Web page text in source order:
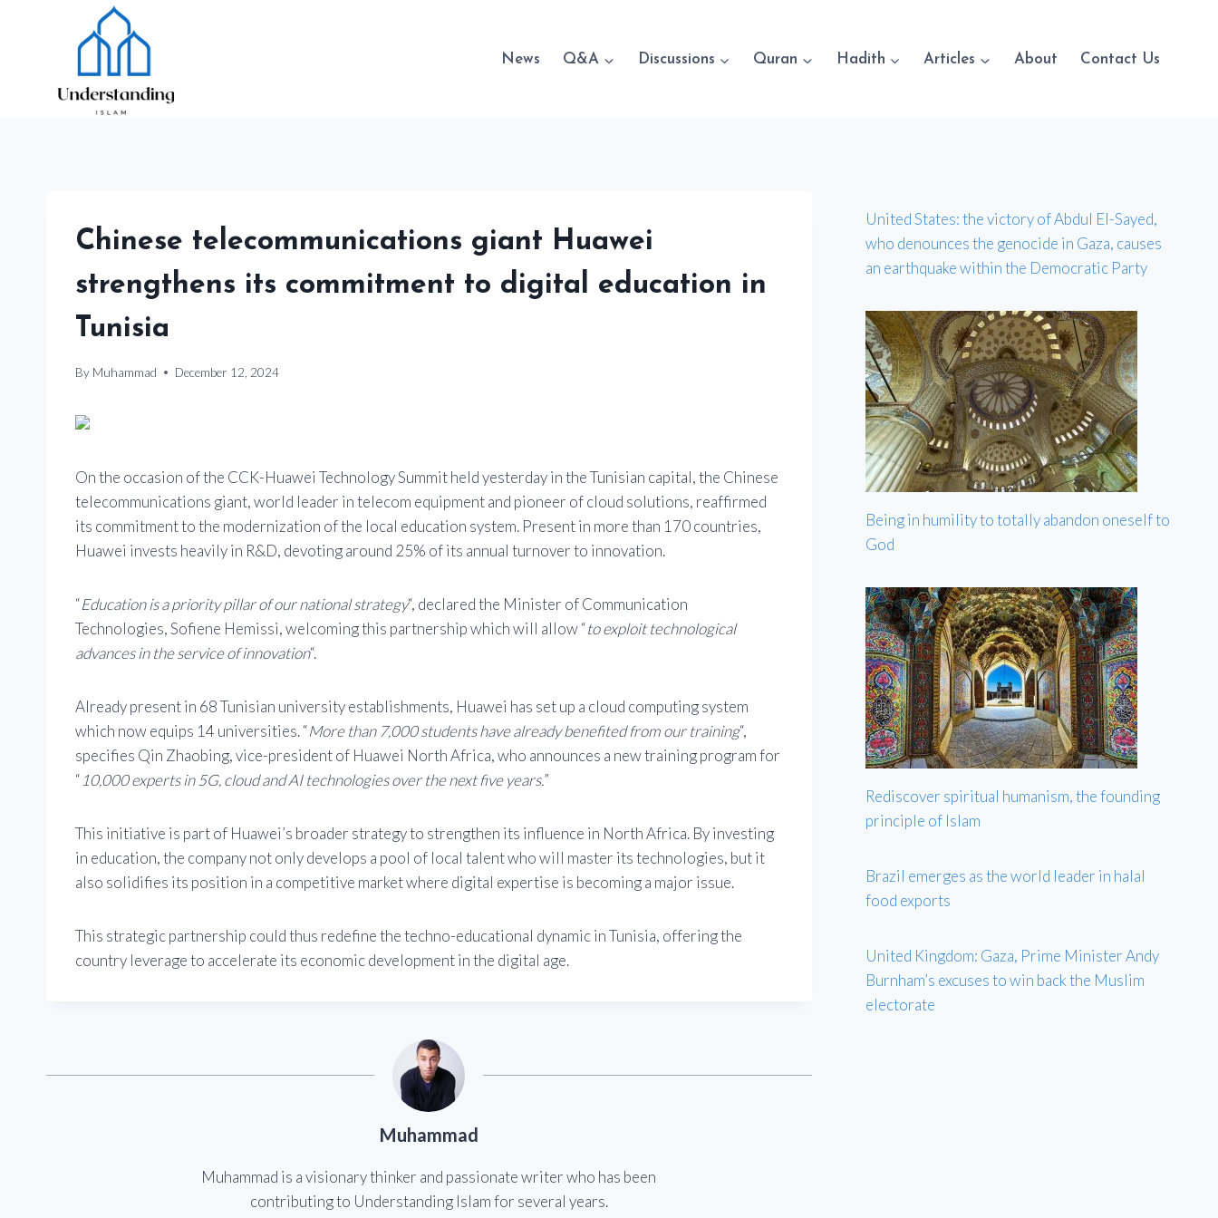
News Q&A Discussions Quran Hadith Articles About Contact Us
Chinese telecommunications giant Huawei
strengthens its commitment to digital education in
Tunisia
By Muhammad December 12, 2024
On the occasion of the CCK-Huawei Technology Summit held yesterday in the Tunisian capital, the Chinese
telecommunications giant, world leader in telecom equipment and pioneer of cloud solutions, reaffirmed
its commitment to the modernization of the local education system. Present in more than 170 countries,
Huawei invests heavily in R&D, devoting around 25% of its annual turnover to innovation.
“Education is a priority pillar of our national strategy“, declared the Minister of Communication
Technologies, Sofiene Hemissi, welcoming this partnership which will allow “to exploit technological
advances in the service of innovation“.
Already present in 68 Tunisian university establishments, Huawei has set up a cloud computing system
which now equips 14 universities. “More than 7,000 students have already benefited from our training“,
specifies Qin Zhaobing, vice-president of Huawei North Africa, who announces a new training program for
“ 10,000 experts in 5G, cloud and AI technologies over the next five years.”
This initiative is part of Huawei’s broader strategy to strengthen its influence in North Africa. By investing
in education, the company not only develops a pool of local talent who will master its technologies, but it
also solidifies its position in a competitive market where digital expertise is becoming a major issue.
This strategic partnership could thus redefine the techno-educational dynamic in Tunisia, offering the
country leverage to accelerate its economic development in the digital age.
Muhammad
Muhammad is a visionary thinker and passionate writer who has been
contributing to Understanding Islam for several years.
United States: the victory of Abdul El-Sayed,
who denounces the genocide in Gaza, causes
an earthquake within the Democratic Party
Being in humility to totally abandon oneself to
God
Rediscover spiritual humanism, the founding
principle of Islam
Brazil emerges as the world leader in halal
food exports
United Kingdom: Gaza, Prime Minister Andy
Burnham’s excuses to win back the Muslim
electorate